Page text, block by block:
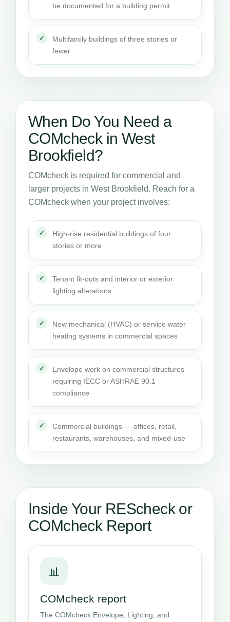
be documented for a building permit
Multifamily buildings of three stories or
fewer
When Do You Need a
COMcheck in West
Brookfield?
COMcheck is required for commercial and
larger projects in West Brookfield. Reach for a
COMcheck when your project involves:
High-rise residential buildings of four
stories or more
Tenant fit-outs and interior or exterior
lighting alterations
New mechanical (HVAC) or service water
heating systems in commercial spaces
Envelope work on commercial structures
requiring IECC or ASHRAE 90.1
compliance
Commercial buildings — offices, retail,
restaurants, warehouses, and mixed-use
Inside Your REScheck or
COMcheck Report
📊
COMcheck report
The COMcheck Envelope, Lighting, and